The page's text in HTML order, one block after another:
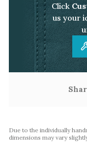
Click
us your
Due to the individually
dimensions may vary